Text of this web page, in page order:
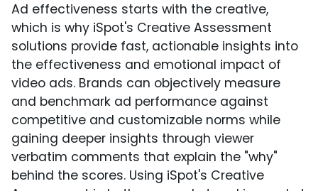
Ad effectiveness starts with the creative,
which is why iSpot's Creative Assessment
solutions provide fast, actionable insights into
the effectiveness and emotional impact of
video ads. Brands can objectively measure
and benchmark ad performance against
competitive and customizable norms while
gaining deeper insights through viewer
verbatim comments that explain the "why"
behind the scores. Using iSpot's Creative